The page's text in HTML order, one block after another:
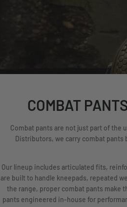
COMBAT
Combat pants are not just part of the
Distributors, we carry combat
Our lineup includes articulated fits,
are built to handle kneepads, repeated
the range, proper combat pants make
pants engineered in-house for